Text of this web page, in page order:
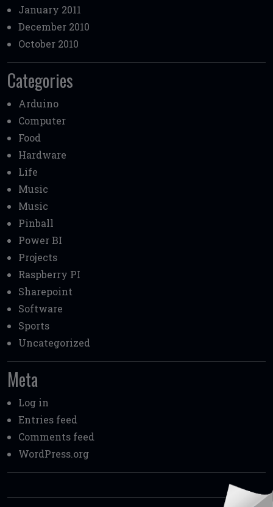
January 2011
December 2010
October 2010
Categories
Arduino
Computer
Food
Hardware
Life
Music
Music
Pinball
Power BI
Projects
Raspberry PI
Sharepoint
Software
Sports
Uncategorized
Meta
Log in
Entries feed
Comments feed
WordPress.org